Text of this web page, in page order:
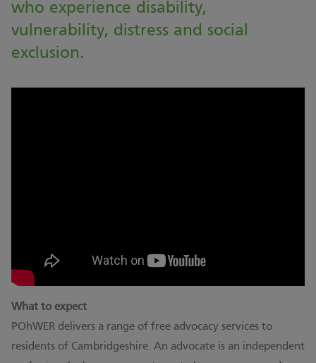
who experience disability,
vulnerability, distress and social
exclusion.
What to expect
POhWER delivers a range of free advocacy services to
residents of Cambridgeshire. An advocate is an independent